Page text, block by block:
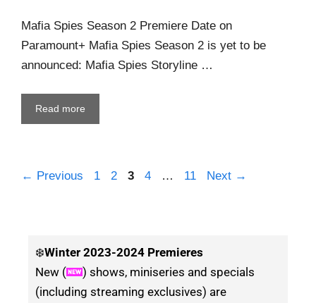
Mafia Spies Season 2 Premiere Date on
Paramount+ Mafia Spies Season 2 is yet to be
announced: Mafia Spies Storyline …
Read more
← Previous 1 2 3 4 … 11 Next →
❄️Winter 2023-2024 Premieres
New (
) shows, miniseries and specials
(including streaming exclusives) are